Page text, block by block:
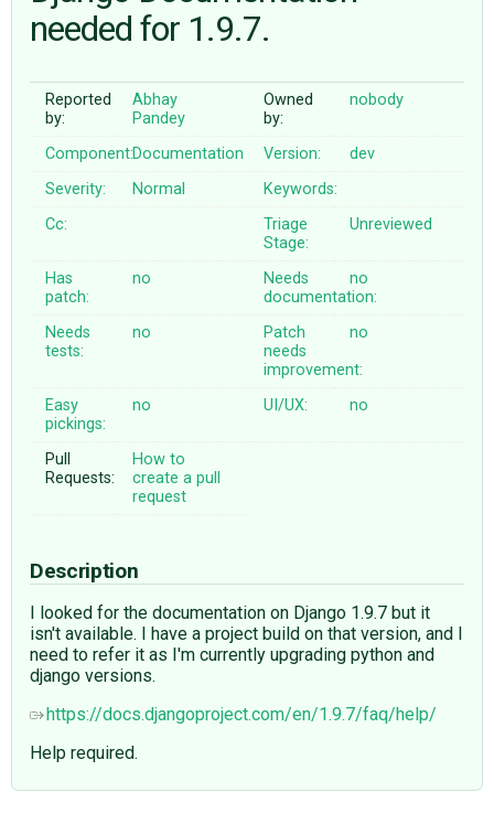
♥ DONATE
needed for 1.9.7.
Reported
by:
Abhay
Pandey
Owned
by:
nobody
Component:Documentation Version:
dev
Severity:
Normal
Keywords:
Cc:
Triage
Stage:
Unreviewed
Has
patch:
no
Needs
documentation:
no
Needs
tests:
no
Patch
needs
improvement:
no
Easy
pickings:
no UI/UX: no
Pull
Requests:
How to
create a pull
request
Description
I looked for the documentation on Django 1.9.7 but it
isn't available. I have a project build on that version, and I
need to refer it as I'm currently upgrading python and
django versions.
https://docs.djangoproject.com/en/1.9.7/faq/help/
Help required.